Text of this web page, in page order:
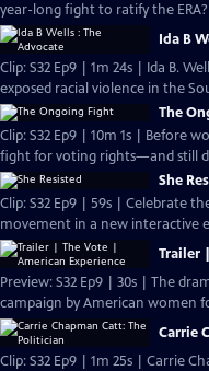
year-long fight to ratify the ERA?
Ida B
Clip: S32 Ep9 | 1m 24s | Ida B.
exposed racial violence in the
The
Clip: S32 Ep9 | 10m 1s | Before
fight for voting rights—and still
She
Clip: S32 Ep9 | 59s | Celebrate
movement in a new interactive
Trailer
Preview: S32 Ep9 | 30s | The
campaign by American women
Carrie
Clip: S32 Ep9 | 1m 25s | Carrie